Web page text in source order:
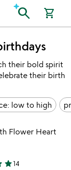
search shopping_cart
their bold spirit
their birth
low to high
favorite_border
Item not in
Flower Heart
star14